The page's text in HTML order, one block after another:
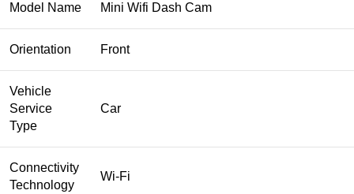
Model Name Mini Wifi Dash Cam
Orientation Front
Vehicle
Service
Type
Car
Connectivity
Technology
Wi-Fi